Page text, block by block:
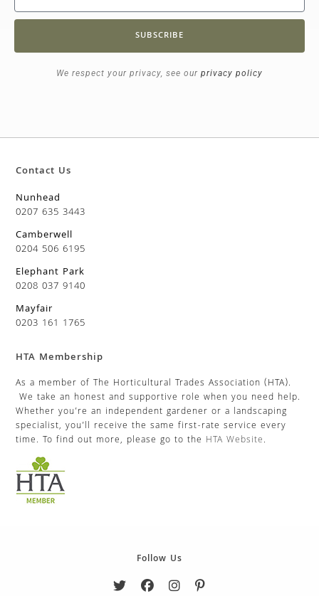
SUBSCRIBE
We respect your privacy, see our privacy policy
Contact Us
Nunhead
0207 635 3443
Camberwell
0204 506 6195
Elephant Park
0208 037 9140
Mayfair
0203 161 1765
HTA Membership
As a member of The Horticultural Trades Association (HTA).
We take an honest and supportive role when you need help.
Whether you’re an independent gardener or a landscaping
specialist, you’ll receive the same first-rate service every
time. To find out more, please go to the HTA Website.
Follow Us